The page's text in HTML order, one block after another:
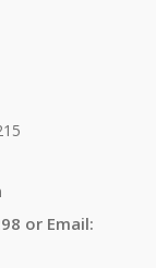
or Email: